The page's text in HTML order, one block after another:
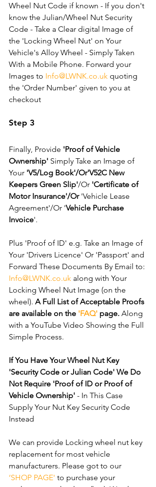
Wheel Nut Code if known - If you don't
know the Julian/Wheel Nut Security
Code - Take a Clear digital Image of
the 'Locking Wheel Nut' on Your
Vehicle's Alloy Wheel - Simply Taken
With a Mobile Phone. Forward your
Images to Info@LWNK.co.uk quoting
the 'Order Number' given to you at
checkout
Step 3
Finally, Provide 'Proof of Vehicle
Ownership' Simply Take an Image of
Your 'V5/Log Book'/Or'V52C New
Keepers Green Slip'/Or 'Certificate of
Motor Insurance'/Or 'Vehicle Lease
Agreement'/Or 'Vehicle Purchase
Invoice'.
Plus 'Proof of ID' e.g. Take an Image of
Your 'Drivers Licence' Or 'Passport' and
Forward These Documents By Email to:
Info@LWNK.co.uk along with Your
Locking Wheel Nut Image (on the
wheel). A Full List of Acceptable Proofs
are available on the 'FAQ' page. Along
with a YouTube Video Showing the Full
Simple Process.
If You Have Your Wheel Nut Key
'Security Code or Julian Code' We Do
Not Require 'Proof of ID or Proof of
Vehicle Ownership' - In This Case
Supply Your Nut Key Security Code
Instead
We can provide Locking wheel nut key
replacement for most vehicle
manufacturers. Please got to our
‘SHOP PAGE' to purchase your